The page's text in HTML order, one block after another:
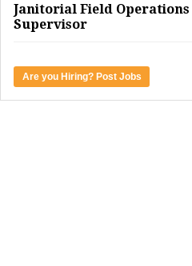
Janitorial Field Operations
Supervisor
Are you Hiring? Post Jobs